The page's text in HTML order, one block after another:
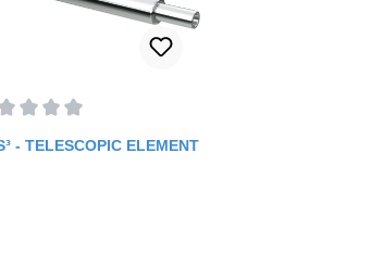
- TELESCOPIC ELEMENT